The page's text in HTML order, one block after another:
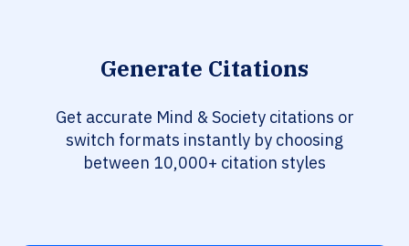
Generate Citations
Get accurate Mind & Society citations or
switch formats instantly by choosing
between 10,000+ citation styles